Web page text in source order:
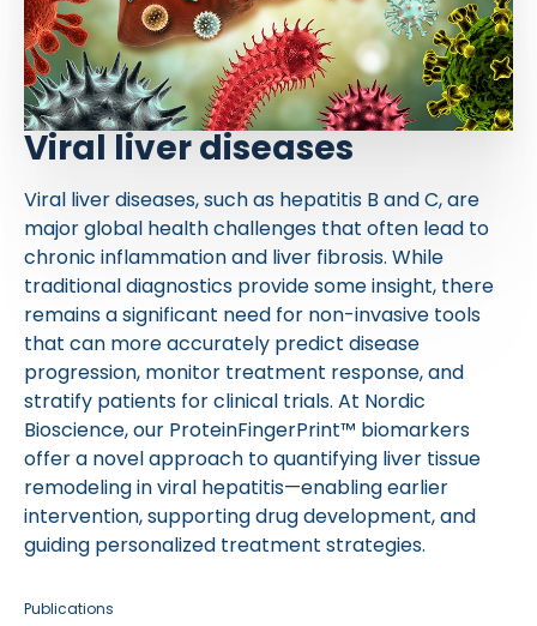
Viral liver diseases
Viral liver diseases, such as hepatitis B and C, are
major global health challenges that often lead to
chronic inflammation and liver fibrosis. While
traditional diagnostics provide some insight, there
remains a significant need for non-invasive tools
that can more accurately predict disease
progression, monitor treatment response, and
stratify patients for clinical trials. At Nordic
Bioscience, our ProteinFingerPrint™ biomarkers
offer a novel approach to quantifying liver tissue
remodeling in viral hepatitis—enabling earlier
intervention, supporting drug development, and
guiding personalized treatment strategies.
Publications